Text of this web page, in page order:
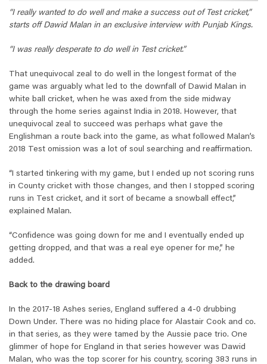
“I really wanted to do well and make a success out of Test cricket,”
starts off Dawid Malan in an exclusive interview with Punjab Kings.
“I was really desperate to do well in Test cricket.”
That unequivocal zeal to do well in the longest format of the
game was arguably what led to the downfall of Dawid Malan in
white ball cricket, when he was axed from the side midway
through the home series against India in 2018. However, that
unequivocal zeal to succeed was perhaps what gave the
Englishman a route back into the game, as what followed Malan’s
2018 Test omission was a lot of soul searching and reaffirmation.
“I started tinkering with my game, but I ended up not scoring runs
in County cricket with those changes, and then I stopped scoring
runs in Test cricket, and it sort of became a snowball effect,”
explained Malan.
“Confidence was going down for me and I eventually ended up
getting dropped, and that was a real eye opener for me,” he
added.
Back to the drawing board
In the 2017-18 Ashes series, England suffered a 4-0 drubbing
Down Under. There was no hiding place for Alastair Cook and co.
in that series, as they were tamed by the Aussie pace trio. One
glimmer of hope for England in that series however was Dawid
Malan, who was the top scorer for his country, scoring 383 runs in